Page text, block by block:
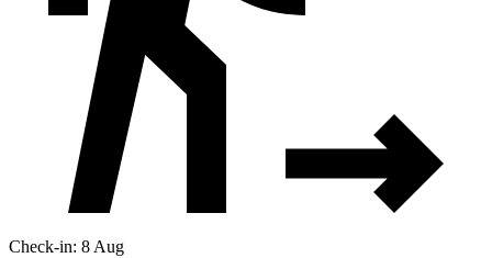
Check-in: 8 Aug